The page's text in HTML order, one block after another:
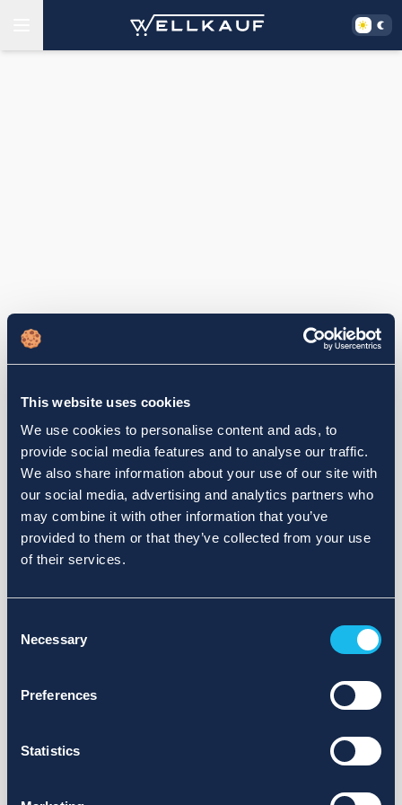
This website uses cookies
We use cookies to personalise content and ads, to
provide social media features and to analyse our traffic.
We also share information about your use of our site with
our social media, advertising and analytics partners who
may combine it with other information that you’ve
provided to them or that they’ve collected from your use
of their services.
Selection
Necessary
Preferences
Statistics